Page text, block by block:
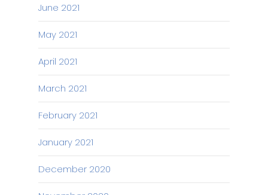
June 2021
May 2021
April 2021
March 2021
February 2021
January 2021
December 2020